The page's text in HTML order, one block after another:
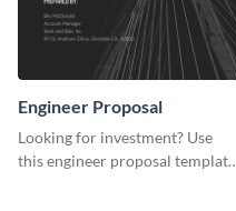
Engineer Proposal
Looking for investment? Use
this engineer proposal template